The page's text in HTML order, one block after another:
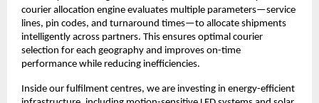
courier allocation engine evaluates multiple parameters—service
lines, pin codes, and turnaround times—to allocate shipments
intelligently across partners. This ensures optimal courier
selection for each geography and improves on-time
performance while reducing inefficiencies.
Inside our fulfilment centres, we are investing in energy-efficient